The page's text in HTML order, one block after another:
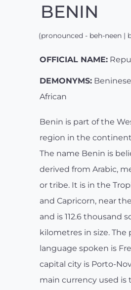
BENIN
(pronounced - beh-neen |
OFFICIAL NAME:
DEMONYMS:
African
Benin is part of the
region in the continent
The name Benin is
derived from Arabic,
or tribe. It is in the
and Capricorn, near
and is 112.6 thousand
kilometres in size. The
language spoken is
capital city is Porto-
main currency used is